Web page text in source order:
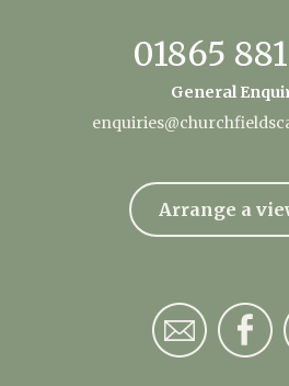
01865
General
Arrange a